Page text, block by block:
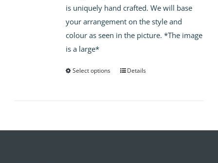
is uniquely hand crafted. We will base
your arrangement on the style and
colour as seen in the picture. *The image
is a large*
Select options Details